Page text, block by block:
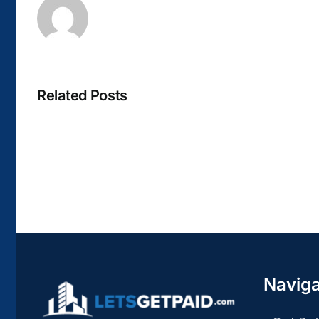
Related Posts
Biblioteca